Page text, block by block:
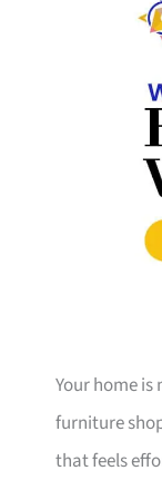
Your home
furniture
that feels